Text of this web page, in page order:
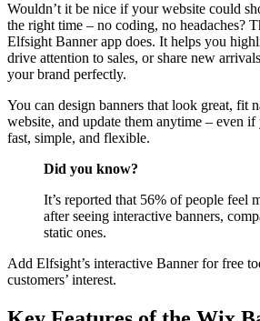
Wouldn’t it be nice if your website could
the right time – no coding, no headaches?
Elfsight Banner app does. It helps you
drive attention to sales, or share new
your brand perfectly.
You can design banners that look great, fit
website, and update them anytime – even if
fast, simple, and flexible.
Did you know?
It’s reported that 56% of people feel
after seeing interactive banners,
static ones.
Add Elfsight’s interactive Banner for free
customers’ interest.